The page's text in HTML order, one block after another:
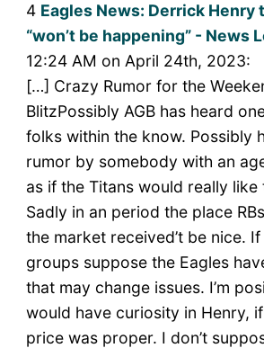
4 Eagles News: Derrick Henry
“won’t be happening” - News
12:24 AM on April 24th, 2023:
[…] Crazy Rumor for the
BlitzPossibly AGB has heard
folks within the know. Possibly
rumor by somebody with an
as if the Titans would really
Sadly in an period the place
the market received’t be nice.
groups suppose the Eagles
that may change issues. I’m
would have curiosity in Henry,
price was proper. I don’t